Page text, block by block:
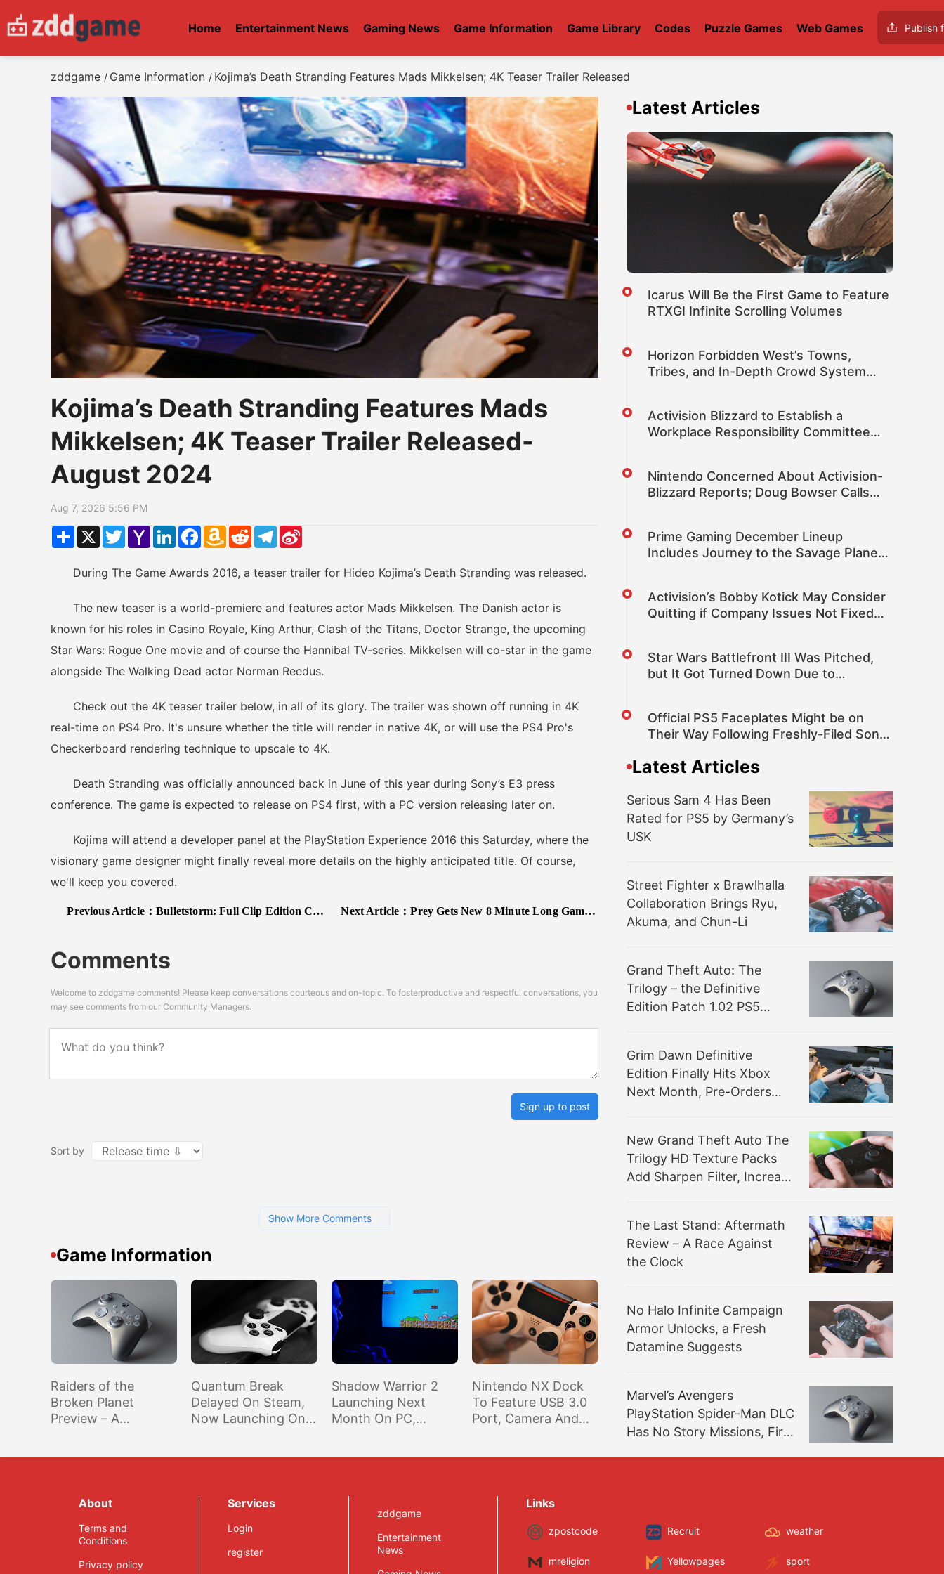
Home Entertainment News Gaming News Game Information Game Library Codes Puzzle Games Web Games Publish
zddgame / Game Information / Kojima’s Death Stranding Features Mads Mikkelsen; 4K Teaser Trailer Released
Kojima’s Death Stranding Features Mads
Mikkelsen; 4K Teaser Trailer Released-
August 2024
Aug 7, 2026 5:56 PM
ShareX TwitterYahoo
Mail
LinkedInFacebook
Amazon
Wish
RedditTelegram
During The Game Awards 2016, a teaser trailer for Hideo Kojima’s Death Stranding was released.
The new teaser is a world-premiere and features actor Mads Mikkelsen. The Danish actor is
known for his roles in Casino Royale, King Arthur, Clash of the Titans, Doctor Strange, the upcoming
Star Wars: Rogue One movie and of course the Hannibal TV-series. Mikkelsen will co-star in the game
alongside The Walking Dead actor Norman Reedus.
Check out the 4K teaser trailer below, in all of its glory. The trailer was shown off running in 4K
real-time on PS4 Pro. It's unsure whether the title will render in native 4K, or will use the PS4 Pro's
Checkerboard rendering technique to upscale to 4K.
Death Stranding was officially announced back in June of this year during Sony’s E3 press
conference. The game is expected to release on PS4 first, with a PC version releasing later on.
Kojima will attend a developer panel at the PlayStation Experience 2016 this Saturday, where the
visionary game designer might finally reveal more details on the highly anticipated title. Of course,
we'll keep you covered.
Previous Article：Bulletstorm: Full Clip Edition Coming to PC/PS4/XB1 on April 7th, 2017 Next Article：Prey Gets New 8 Minute Long Gameplay Video, Comes Out in Spring 2017
Comments
Welcome to zddgame comments! Please keep conversations courteous and on-topic. To fosterproductive and respectful conversations, you
may see comments from our Community Managers.
Sign up to post
Sort by
Show More Comments
Game Information
Raiders of the
Broken Planet
Preview – A
Quantum Break
Delayed On Steam,
Now Launching On
Shadow Warrior 2
Launching Next
Month On PC,
Nintendo NX Dock
To Feature USB 3.0
Port, Camera And
Rumor
Latest Articles
Icarus Will Be the First Game to Feature
RTXGI Infinite Scrolling Volumes
Horizon Forbidden West’s Towns,
Tribes, and In-Depth Crowd System
Activision Blizzard to Establish a
Workplace Responsibility Committee
Nintendo Concerned About Activision-
Blizzard Reports; Doug Bowser Calls
Prime Gaming December Lineup
Includes Journey to the Savage Planet,
Activision’s Bobby Kotick May Consider
Quitting if Company Issues Not Fixed
Star Wars Battlefront III Was Pitched,
but It Got Turned Down Due to
Official PS5 Faceplates Might be on
Their Way Following Freshly-Filed Sony
Latest Articles
Serious Sam 4 Has Been
Rated for PS5 by Germany’s
USK
Street Fighter x Brawlhalla
Collaboration Brings Ryu,
Akuma, and Chun-Li
Grand Theft Auto: The
Trilogy – the Definitive
Edition Patch 1.02 PS5
Improvements
Grim Dawn Definitive
Edition Finally Hits Xbox
Next Month, Pre-Orders
New Grand Theft Auto The
Trilogy HD Texture Packs
Add Sharpen Filter, Increase
The Last Stand: Aftermath
Review – A Race Against
the Clock
No Halo Infinite Campaign
Armor Unlocks, a Fresh
Datamine Suggests
Marvel’s Avengers
PlayStation Spider-Man DLC
Has No Story Missions, First
About
Terms and
Conditions
Privacy policy
Services
Login
register
zddgame
Entertainment
News
Links
zpostcode Recruit weather
mreligion Yellowpages sport